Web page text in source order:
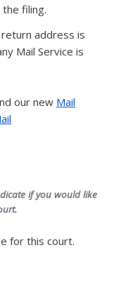
filing.
address is
Mail Service is
our new Mail
if you would like
for this court.